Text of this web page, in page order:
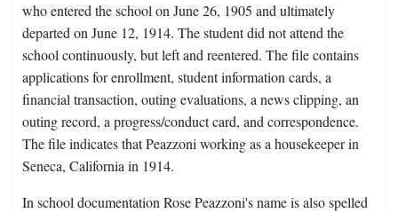
who entered the school on June 26, 1905 and ultimately
departed on June 12, 1914. The student did not attend the
school continuously, but left and reentered. The file contains
applications for enrollment, student information cards, a
financial transaction, outing evaluations, a news clipping, an
outing record, a progress/conduct card, and correspondence.
The file indicates that Peazzoni working as a housekeeper in
Seneca, California in 1914.
In school documentation Rose Peazzoni's name is also spelled